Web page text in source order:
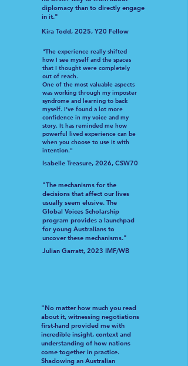
diplomacy than to directly engage
in it."
Kira Todd, 2025, Y20 Fellow
Isabelle Treasure, 2026, CSW70
"The experience really shifted
how I see myself and the spaces
that I thought were completely
out of reach.
One of the most valuable aspects
was working through my imposter
syndrome and learning to back
myself. I’ve found a lot more
confidence in my voice and my
story. It has reminded me how
powerful lived experience can be
when you choose to use it with
intention."
Julian Garratt, 2023 IMF/WB
"The mechanisms for the
decisions that affect our lives
usually seem elusive. The
Global Voices Scholarship
program provides a launchpad
for young Australians to
uncover these mechanisms."
"No matter how much you read
about it, witnessing negotiations
first-hand provided me with
incredible insight, context and
understanding of how nations
come together in practice.
Shadowing an Australian